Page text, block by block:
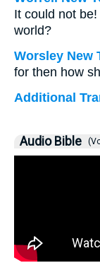
It could not
world?
Worsley New
for then how
Additional
Audio Bible